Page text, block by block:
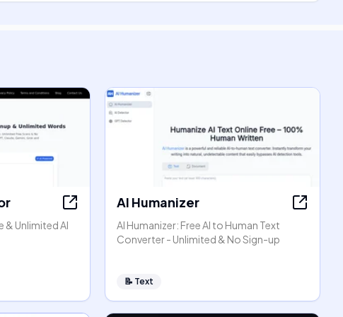
& Unlimited AI
AI Humanizer
AI Humanizer: Free AI to Human Text
Converter - Unlimited & No Sign-up
📝 Text